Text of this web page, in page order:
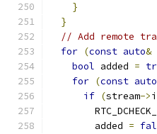
}
}
// Add remote
for (const auto&
bool added =
for (const auto
if (stream->
        added
=